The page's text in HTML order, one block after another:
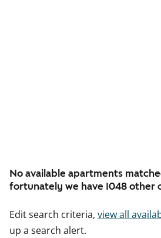
No available apartments
fortunately we have 1048 other
Edit search criteria, view all
up a search alert.